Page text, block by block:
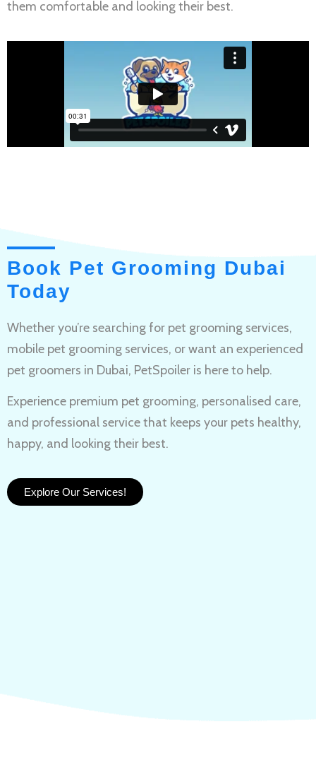
them comfortable and looking their best.
Book Pet Grooming Dubai
Today
Whether you’re searching for pet grooming services,
mobile pet grooming services, or want an experienced
pet groomers in Dubai, PetSpoiler is here to help.
Experience premium pet grooming, personalised care,
and professional service that keeps your pets healthy,
happy, and looking their best.
Explore Our Services!